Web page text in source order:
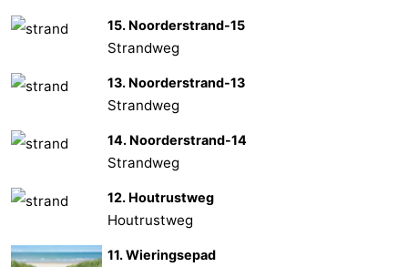
15. Noorderstrand-15
Strandweg
13. Noorderstrand-13
Strandweg
14. Noorderstrand-14
Strandweg
12. Houtrustweg
Houtrustweg
11. Wieringsepad